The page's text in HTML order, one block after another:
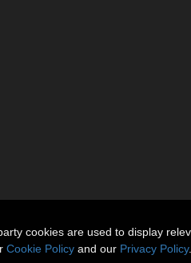
cookies are used to display
Cookie Policy and our Privacy Policy.